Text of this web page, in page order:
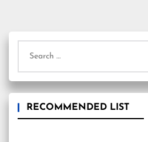
for:
RECOMMENDED LIST